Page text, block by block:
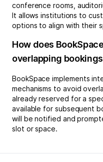
conference rooms,
It allows institutions to
options to align with their
How does
overlapping
BookSpace implements
mechanisms to avoid
already reserved for a
available for subsequent
will be notified and
slot or space.